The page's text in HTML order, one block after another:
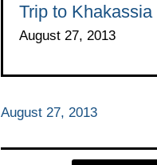
Trip to Khakassia
August 27, 2013
August 27, 2013